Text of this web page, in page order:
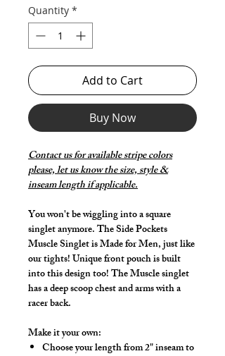
Quantity *
Add to Cart
Buy Now
Contact us for available stripe colors
please, let us know the size, style &
inseam length if applicable.
You won't be wiggling into a square
singlet anymore. The Side Pockets
Muscle Singlet is Made for Men, just like
our tights! Unique front pouch is built
into this design too! The Muscle singlet
has a deep scoop chest and arms with a
racer back.
Make it your own:
Choose your length from 2" inseam to